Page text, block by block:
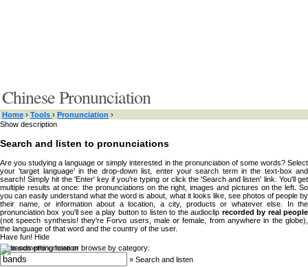
Chinese Pronunciation
Home › Tools › Pronunciation ›
Show description
Search and listen to pronunciations
Are you studying a language or simply interested in the pronunciation of some words? Select
your 'target language' in the drop-down list, enter your search term in the text-box and
search! Simply hit the 'Enter' key if you're typing or click the 'Search and listen' link. You'll get
multiple results at once: the pronunciations on the right, images and pictures on the left. So
you can easily understand what the word is about, what it looks like, see photos of people by
their name, or information about a location, a city, products or whatever else. In the
pronunciation box you'll see a play button to listen to the audioclip recorded by real people
(not speech synthesis! they're Forvo users, male or female, from anywhere in the globe),
the language of that word and the country of the user.
Have fun! Hide
Type something here or browse by category:
» Search and listen